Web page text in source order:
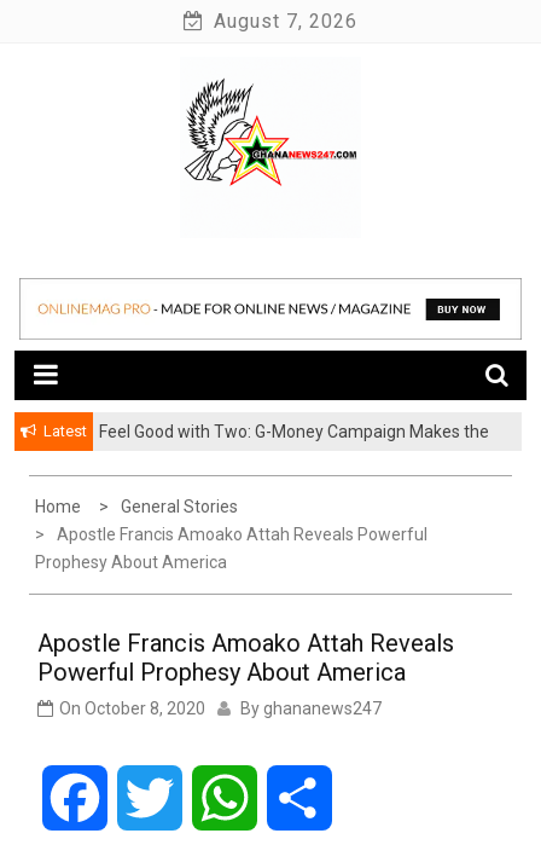
August 7, 2026
Ghananews247
Latest
​Feel Good with Two: G-Money Campaign Makes the
Home
General Stories
Apostle Francis Amoako Attah Reveals Powerful
Prophesy About America
Apostle Francis Amoako Attah Reveals
Powerful Prophesy About America
On October 8, 2020 By ghananews247
Facebook Twitter WhatsApp